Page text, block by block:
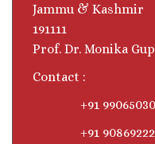
Jammu & Kashmir
191111
Prof. Dr. Monika
Contact :
+91
+91